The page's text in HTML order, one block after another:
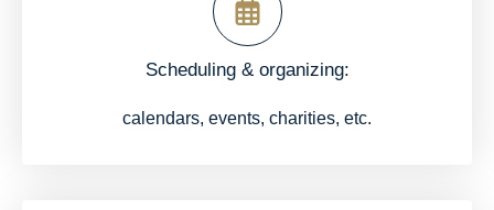
Scheduling & organizing:
calendars, events, charities, etc.